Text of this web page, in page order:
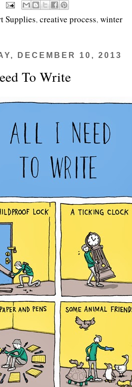
Supplies,creative process,winter
DECEMBER 10, 2013
To Write